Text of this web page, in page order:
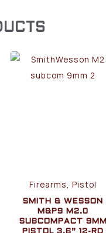
Firearms, Pistol
SMITH & WESSON
M&P9 M2.0
SUBCOMPACT 9MM
PISTOL 3.6” 12-RD